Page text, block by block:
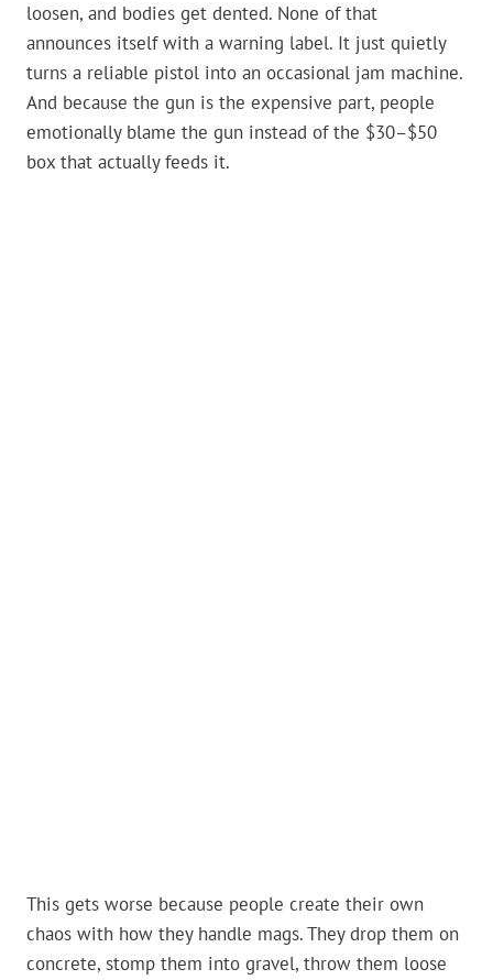
loosen, and bodies get dented. None of that
announces itself with a warning label. It just quietly
turns a reliable pistol into an occasional jam machine.
And because the gun is the expensive part, people
emotionally blame the gun instead of the $30–$50
box that actually feeds it.
This gets worse because people create their own
chaos with how they handle mags. They drop them on
concrete, stomp them into gravel, throw them loose